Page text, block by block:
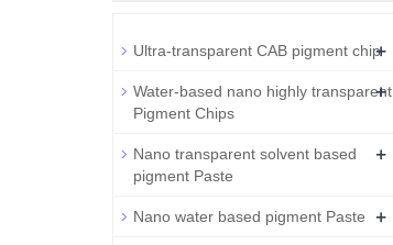
Ultra-transparent CAB pigment chip+
Water-based nano highly transparent
Pigment Chips
+
Nano transparent solvent based
pigment Paste
+
Nano water based pigment Paste +